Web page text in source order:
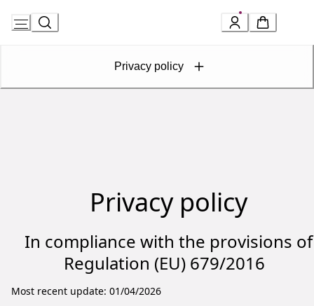
Privacy policy
Privacy policy
In compliance with the provisions of
Regulation (EU) 679/2016
Most recent update: 01/04/2026